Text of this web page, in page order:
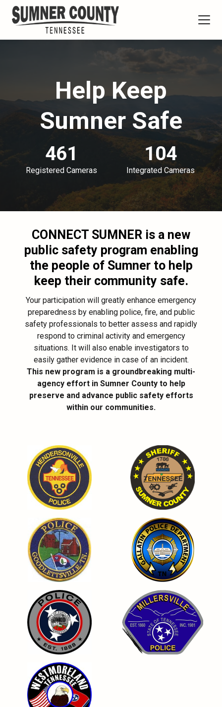
Help Keep
Sumner Safe
461
Registered Cameras
104
Integrated Cameras
CONNECT SUMNER is a new
public safety program enabling
the people of Sumner to help
keep their community safe.
Your participation will greatly enhance emergency
preparedness by enabling police, fire, and public
safety professionals to better assess and rapidly
respond to criminal activity and emergency
situations. It will also enable investigators to
easily gather evidence in case of an incident.
This new program is a groundbreaking multi-
agency effort in Sumner County to help
preserve and advance public safety efforts
within our communities.